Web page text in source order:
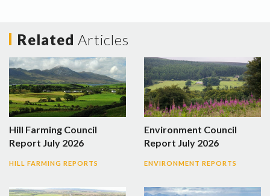
Related Articles
Hill Farming Council
Report July 2026
HILL FARMING REPORTS
Environment Council
Report July 2026
ENVIRONMENT REPORTS